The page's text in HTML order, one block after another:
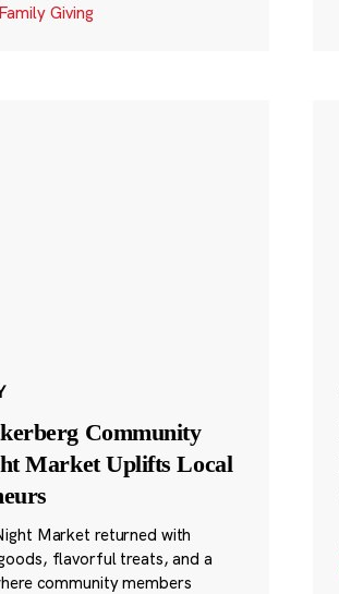
Family Giving
Community
Market Uplifts Local
Market returned with
flavorful treats, and a
community members